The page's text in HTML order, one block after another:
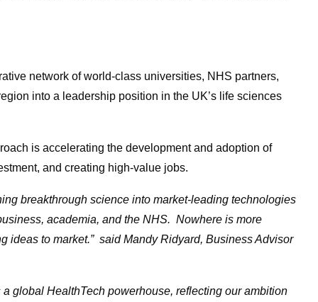
network of world-class universities, NHS partners,
into a leadership position in the UK’s life sciences
is accelerating the development and adoption of
and creating high-value jobs.
breakthrough science into market-leading technologies
academia, and the NHS. Nowhere is more
ideas to market.” said Mandy Ridyard, Business Advisor
global HealthTech powerhouse, reflecting our ambition